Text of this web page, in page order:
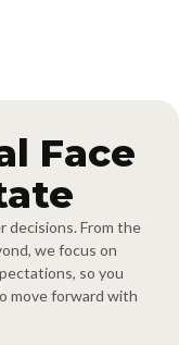
Face
decisions. From the
we focus on
so you
move forward with